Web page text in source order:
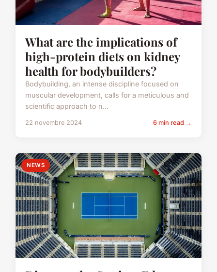
What are the implications of
high-protein diets on kidney
health for bodybuilders?
Bodybuilding, an intense discipline focused on
muscular development, calls for a meticulous and
scientific approach to n...
22 novembre 2024 6 min read →
NEWS